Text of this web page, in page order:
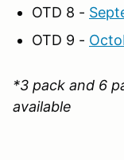
OTD 8 -
OTD 9 -
*3 pack and 6
available